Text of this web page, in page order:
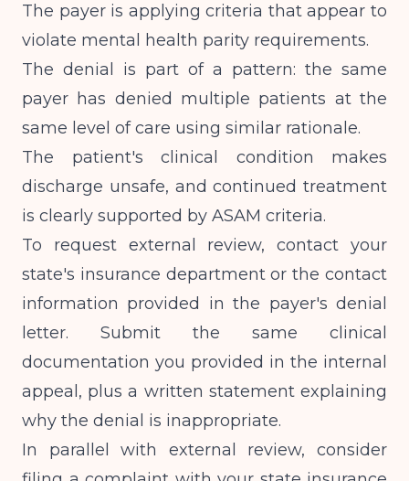
The payer is applying criteria that appear to
violate mental health parity requirements.
The denial is part of a pattern: the same
payer has denied multiple patients at the
same level of care using similar rationale.
The patient's clinical condition makes
discharge unsafe, and continued treatment
is clearly supported by ASAM criteria.
To request external review, contact your
state's insurance department or the contact
information provided in the payer's denial
letter. Submit the same clinical
documentation you provided in the internal
appeal, plus a written statement explaining
why the denial is inappropriate.
In parallel with external review, consider